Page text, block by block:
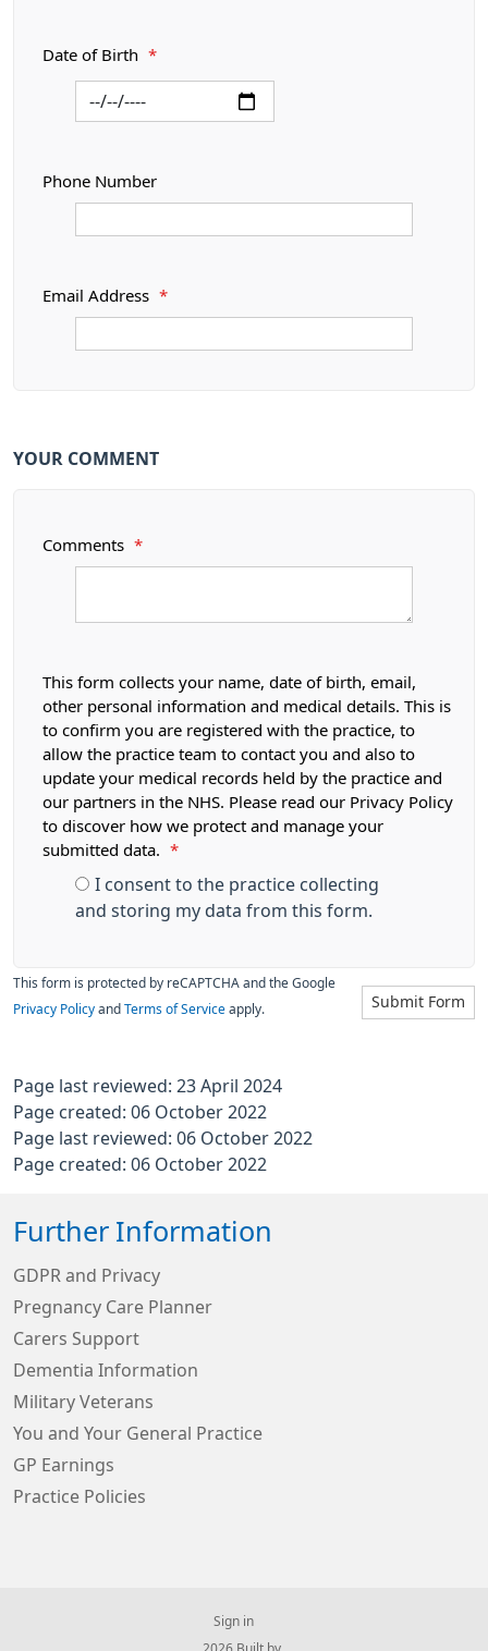
Date of Birth *
Phone Number
Email Address *
YOUR COMMENT
Comments *
This form collects your name, date of birth, email,
other personal information and medical details. This is
to confirm you are registered with the practice, to
allow the practice team to contact you and also to
update your medical records held by the practice and
our partners in the NHS. Please read our Privacy Policy
to discover how we protect and manage your
submitted data.
*
I consent to the practice collecting
and storing my data from this form.
Submit Form
This form is protected by reCAPTCHA and the Google
Privacy Policy and Terms of Service apply.
Page last reviewed: 23 April 2024
Page created: 06 October 2022
Page last reviewed: 06 October 2022
Page created: 06 October 2022
Further Information
GDPR and Privacy
Pregnancy Care Planner
Carers Support
Dementia Information
Military Veterans
You and Your General Practice
GP Earnings
Practice Policies
Sign in